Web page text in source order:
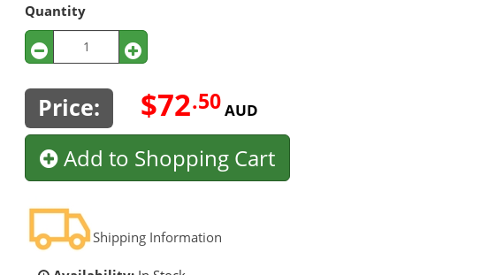
Quantity
Price: $72.50AUD
Add to Shopping Cart
Shipping Information